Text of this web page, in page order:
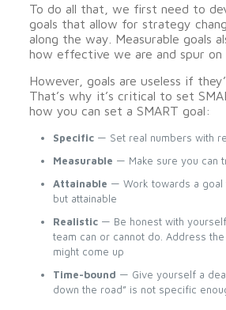
To do all that, we first need to
goals that allow for strategy
along the way. Measurable goals
how effective we are and spur on
However, goals are useless if
That’s why it’s critical to set
how you can set a SMART goal:
Specific— Set real numbers with
Measurable — Make sure you can
Attainable — Work towards a goal
but attainable
Realistic— Be honest with
team can or cannot do. Address
might come up
Time-bound — Give yourself a
down the road” is not specific